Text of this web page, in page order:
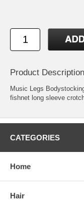
Product Description
Music Legs
fishnet long sleeve
CATEGORIES
Home
Hair